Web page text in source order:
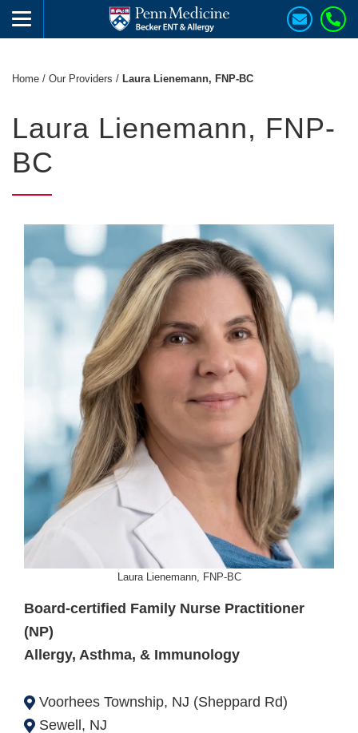
Home / Our Providers / Laura Lienemann, FNP-BC
Laura Lienemann, FNP-
BC
Laura Lienemann, FNP-BC
Board-certified Family Nurse Practitioner
(NP)
Allergy, Asthma, & Immunology
Voorhees Township, NJ (Sheppard Rd)
Sewell, NJ